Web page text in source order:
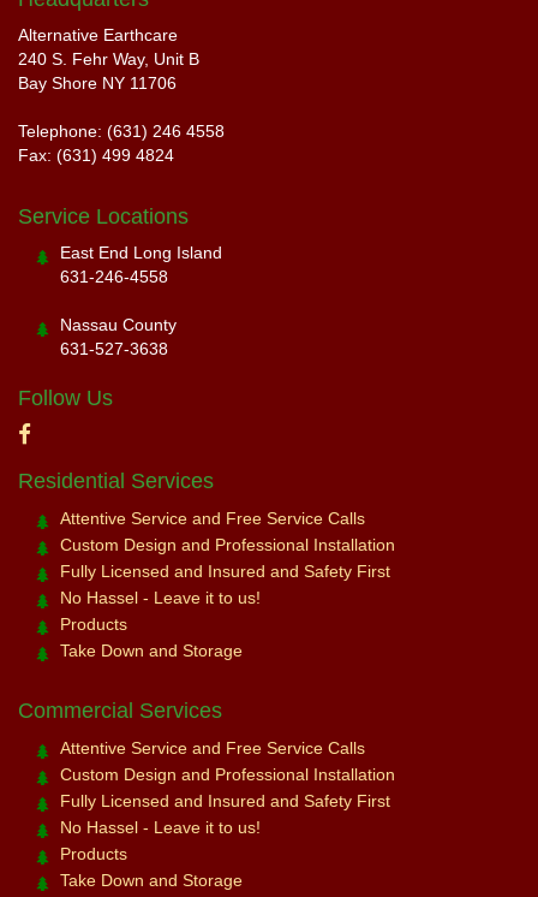
Alternative Earthcare
240 S. Fehr Way, Unit B
Bay Shore NY 11706
Telephone: (631) 246 4558
Fax: (631) 499 4824
Service Locations
East End Long Island
631-246-4558
Nassau County
631-527-3638
Follow Us
Residential Services
Attentive Service and Free Service Calls
Custom Design and Professional Installation
Fully Licensed and Insured and Safety First
No Hassel - Leave it to us!
Products
Take Down and Storage
Commercial Services
Attentive Service and Free Service Calls
Custom Design and Professional Installation
Fully Licensed and Insured and Safety First
No Hassel - Leave it to us!
Products
Take Down and Storage